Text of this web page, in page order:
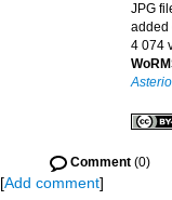
JPG
added
4 074
Comment (0)
[Add comment]